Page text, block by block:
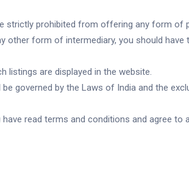
strictly prohibited from offering any form of
other form of intermediary, you should
listings are displayed in the website.
governed by the Laws of India and the
read terms and conditions and agree to